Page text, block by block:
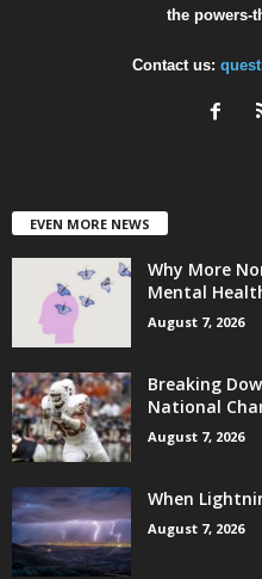
the powers-
Contact us:
EVEN MORE NEWS
Why More
Mental
August 7, 2026
Breaking
National
August 7, 2026
When
August 7, 2026